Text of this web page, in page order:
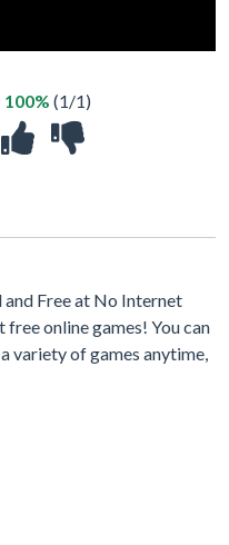
100% (1/1)
and Free at No Internet
online games! You can
variety of games anytime,